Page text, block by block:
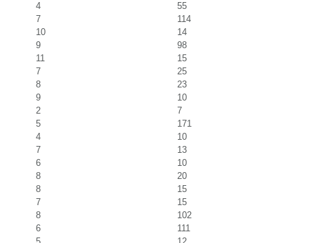
4
55
7
114
10
14
9
98
11
15
7
25
8
23
9
10
2
7
5
171
4
10
7
13
6
10
8
20
8
15
7
15
8
102
6
111